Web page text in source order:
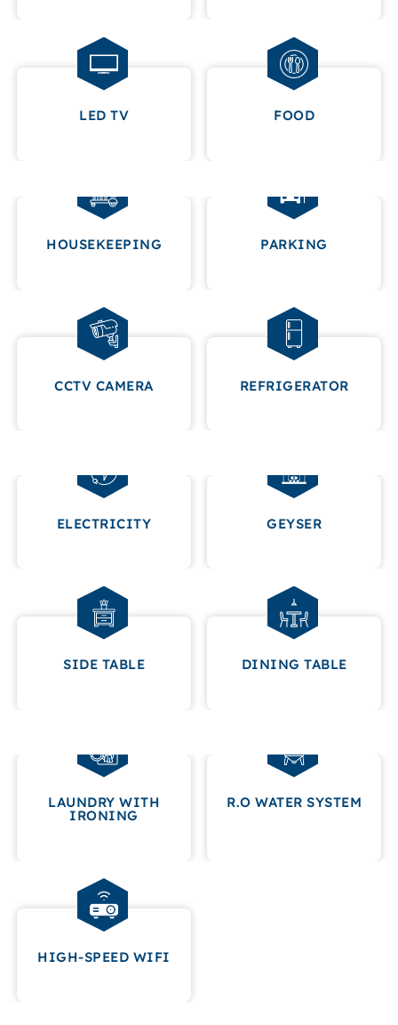
LED TV FOOD
HOUSEKEEPING PARKING
CCTV CAMERA REFRIGERATOR
ELECTRICITY GEYSER
SIDE TABLE DINING TABLE
LAUNDRY WITH
IRONING
R.O WATER SYSTEM
HIGH-SPEED WIFI